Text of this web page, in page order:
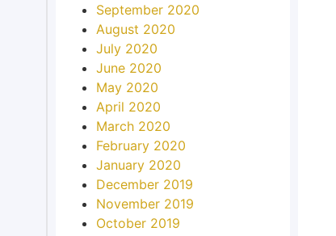
September 2020
August 2020
July 2020
June 2020
May 2020
April 2020
March 2020
February 2020
January 2020
December 2019
November 2019
October 2019